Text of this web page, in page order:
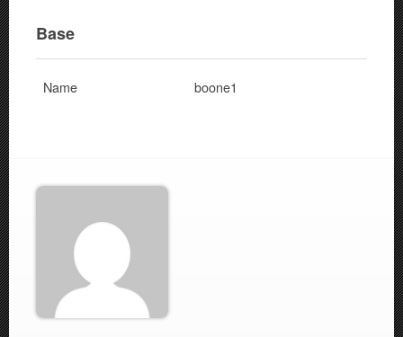
Base
Name boone1